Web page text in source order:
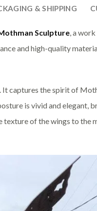
& SHIPPING
Sculpture, a
and high-quality
captures the spirit of
is vivid and elegant,
of the wings to the